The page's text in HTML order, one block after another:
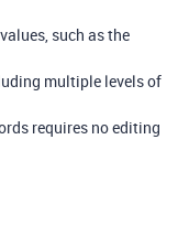
such as the
multiple levels of
requires no editing